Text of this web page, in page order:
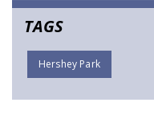
TAGS
Hershey Park